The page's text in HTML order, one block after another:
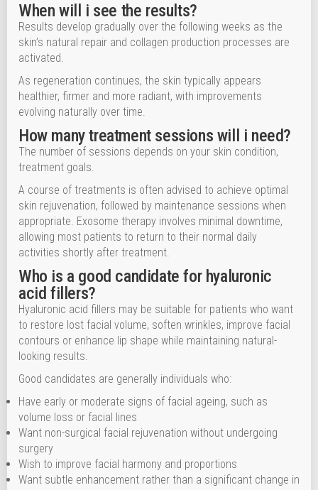
When will i see the results?
Results develop gradually over the following weeks as the
skin’s natural repair and collagen production processes are
activated.
As regeneration continues, the skin typically appears
healthier, firmer and more radiant, with improvements
evolving naturally over time.
How many treatment sessions will i need?
The number of sessions depends on your skin condition,
treatment goals.
A course of treatments is often advised to achieve optimal
skin rejuvenation, followed by maintenance sessions when
appropriate. Exosome therapy involves minimal downtime,
allowing most patients to return to their normal daily
activities shortly after treatment.
Who is a good candidate for hyaluronic
acid fillers?
Hyaluronic acid fillers may be suitable for patients who want
to restore lost facial volume, soften wrinkles, improve facial
contours or enhance lip shape while maintaining natural-
looking results.
Good candidates are generally individuals who:
Have early or moderate signs of facial ageing, such as
volume loss or facial lines
Want non-surgical facial rejuvenation without undergoing
surgery
Wish to improve facial harmony and proportions
Want subtle enhancement rather than a significant change in